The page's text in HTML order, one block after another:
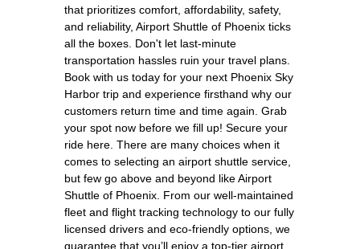
that prioritizes comfort, affordability, safety,
and reliability, Airport Shuttle of Phoenix ticks
all the boxes. Don't let last-minute
transportation hassles ruin your travel plans.
Book with us today for your next Phoenix Sky
Harbor trip and experience firsthand why our
customers return time and time again. Grab
your spot now before we fill up! Secure your
ride here. There are many choices when it
comes to selecting an airport shuttle service,
but few go above and beyond like Airport
Shuttle of Phoenix. From our well-maintained
fleet and flight tracking technology to our fully
licensed drivers and eco-friendly options, we
guarantee that you’ll enjoy a top-tier airport